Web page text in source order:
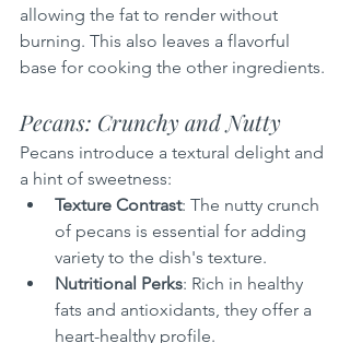
allowing the fat to render without
burning. This also leaves a flavorful
base for cooking the other ingredients.
Pecans: Crunchy and Nutty
Pecans introduce a textural delight and
a hint of sweetness:
Texture Contrast: The nutty crunch
of pecans is essential for adding
variety to the dish's texture.
Nutritional Perks: Rich in healthy
fats and antioxidants, they offer a
heart-healthy profile.